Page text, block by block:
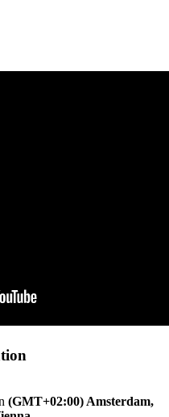
(GMT+02:00) Amsterdam,